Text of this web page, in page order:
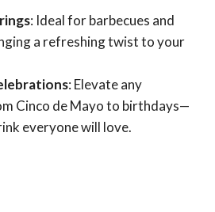
: Ideal for barbecues and
a refreshing twist to your
: Elevate any
Cinco de Mayo to birthdays—
everyone will love.